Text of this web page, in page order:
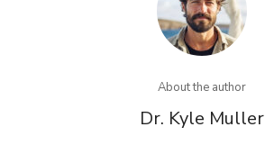
About the author
Dr. Kyle Muller